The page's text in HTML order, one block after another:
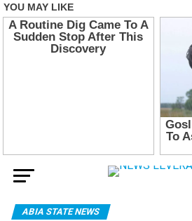
ABIA STATE NEWS